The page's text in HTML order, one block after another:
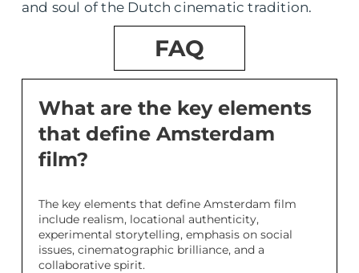
and soul of the Dutch cinematic tradition.
FAQ
What are the key elements
that define Amsterdam
film?
The key elements that define Amsterdam film
include realism, locational authenticity,
experimental storytelling, emphasis on social
issues, cinematographic brilliance, and a
collaborative spirit.